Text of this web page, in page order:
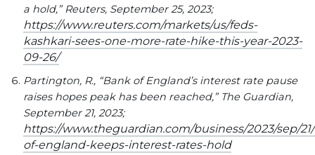
a hold,” Reuters, September 25, 2023;
https://www.reuters.com/markets/us/feds-
kashkari-sees-one-more-rate-hike-this-year-2023-
09-26/
Partington, R., “Bank of England’s interest rate pause
raises hopes peak has been reached,” The Guardian,
September 21, 2023;
https://www.theguardian.com/business/2023/sep/
of-england-keeps-interest-rates-hold